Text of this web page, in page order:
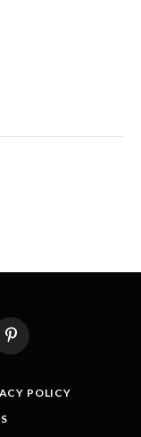
Pinterest
POLICY